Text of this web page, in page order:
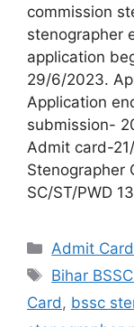
commission
stenographer
application
29/6/2023.
Application
submission-
Admit card-
Stenographer
SC/ST/PWD
Admit
Bihar
Card, bssc